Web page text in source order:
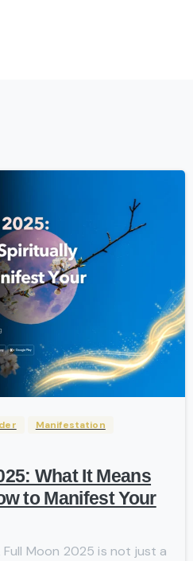
-
Manifestation
What It Means
to Manifest Your
Full Moon 2025 is not just a